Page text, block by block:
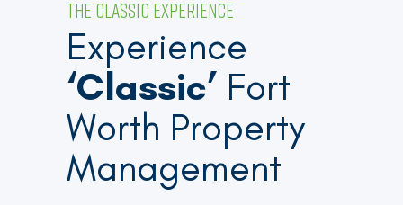
THE CLASSIC EXPERIENCE
Experience
‘Classic’ Fort
Worth Property
Management